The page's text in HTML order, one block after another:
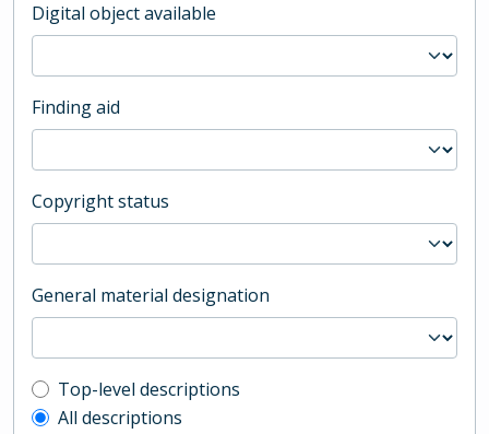
Digital object available
Finding aid
Copyright status
General material designation
Top-level description filter
Top-level descriptions
All descriptions